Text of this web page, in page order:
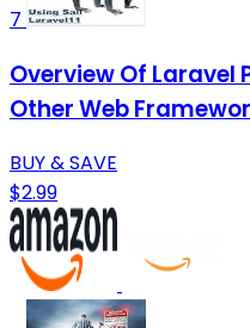
7
Overview Of Laravel
Other Web
BUY & SAVE
$2.99